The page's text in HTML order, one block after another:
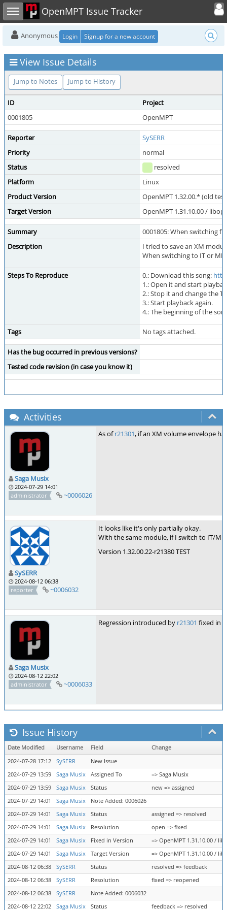
Toggle sidebar OpenMPT Issue Tracker
Toggle
Anonymous Login Signup for a new account
View Issue Details
Jump to Notes Jump to History
ID
Project
0001805
OpenMPT
Reporter
SySERR
Priority
normal
Status
resolved
Platform
Linux
Product Version
OpenMPT 1.32.00.* (old
Target Version
OpenMPT 1.31.10.00 /
Summary
0001805: When switching
Description
I tried to save an XM
When switching to IT or
Steps To Reproduce 0.: Download this song:
1.: Open it and start
2.: Stop it and change the
3.: Start playback again.
4.: The beginning of the
Tags No tags attached.
Has the bug occurred in previous versions?
Tested code revision (in case you know it)
Activities
Saga Musix
2024-07-29 14:01
administrator
~0006026
As ofr21301, if an XM volume envelope
SySERR
2024-08-12 06:38
reporter
~0006032
It looks like it's only partially okay.
With the same module, if I switch to IT/
Version 1.32.00.22-r21380 TEST
Saga Musix
2024-08-12 22:02
administrator
~0006033
Regression introduced by r21301 fixed in
Issue History
Date Modified Username Field
Change
2024-07-28 17:12
SySERR
New Issue
2024-07-29 13:59
Saga Musix Assigned To
=> Saga Musix
2024-07-29 13:59
Saga Musix Status
new => assigned
2024-07-29 14:01
Saga Musix
Note Added: 0006026
2024-07-29 14:01
Saga Musix Status
assigned => resolved
2024-07-29 14:01
Saga Musix Resolution
open => fixed
2024-07-29 14:01
Saga Musix Fixed in Version
=> OpenMPT 1.31.10.00 /
2024-07-29 14:01
Saga Musix Target Version
=> OpenMPT 1.31.10.00 /
2024-08-12 06:38
SySERR Status
resolved => feedback
2024-08-12 06:38
SySERR Resolution
fixed => reopened
2024-08-12 06:38
SySERR
Note Added: 0006032
2024-08-12 22:02
Saga Musix Status feedback => resolved